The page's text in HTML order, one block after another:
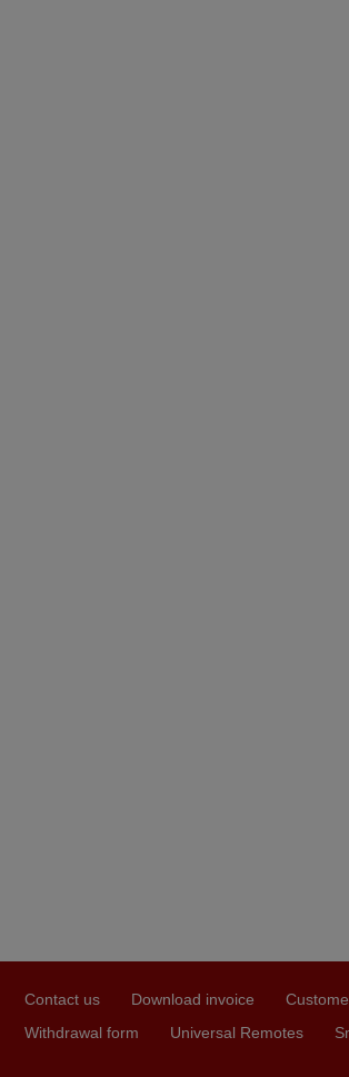
Contact us Download invoice
Withdrawal form
Universal Remotes